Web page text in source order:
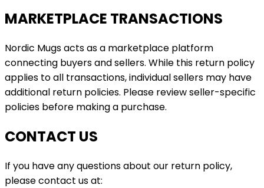
MARKETPLACE TRANSACTIONS
Nordic Mugs acts as a marketplace platform
connecting buyers and sellers. While this return policy
applies to all transactions, individual sellers may have
additional return policies. Please review seller-specific
policies before making a purchase.
CONTACT US
If you have any questions about our return policy,
please contact us at: